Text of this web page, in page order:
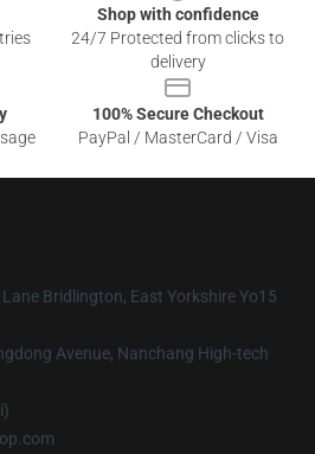
Shop with confidence
24/7 Protected from clicks to
delivery
100% Secure Checkout
PayPal / MasterCard / Visa
Bridlington, East Yorkshire Yo15
Avenue, Nanchang High-tech